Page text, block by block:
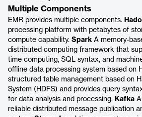
Multiple Components
EMR provides multiple components.
processing platform with petabytes of
compute capability. Spark A memory-
distributed computing framework that
time computing, SQL syntax, and
offline data processing system based on
structured table management based on
System (HDFS) and provides query
for data analysis and processing. Kafka
reliable distributed message publication